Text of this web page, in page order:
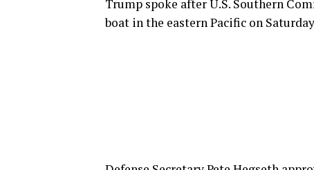
Trump spoke after U.S. Southern
boat in the eastern Pacific on